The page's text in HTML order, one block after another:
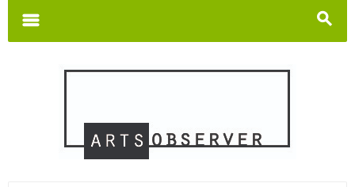
s
m